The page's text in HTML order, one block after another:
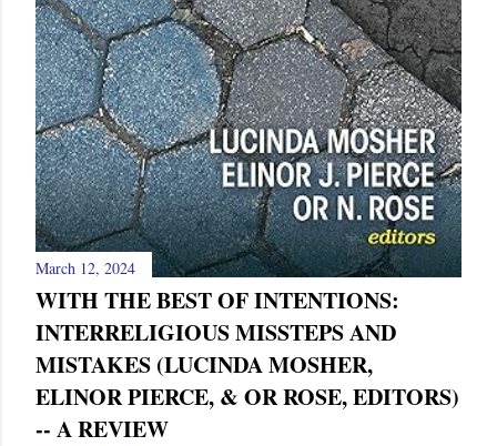
March 12, 2024
WITH THE BEST OF INTENTIONS:
INTERRELIGIOUS MISSTEPS AND
MISTAKES (LUCINDA MOSHER,
ELINOR PIERCE, & OR ROSE, EDITORS)
-- A REVIEW